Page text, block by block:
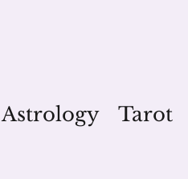
Astrology Tarot